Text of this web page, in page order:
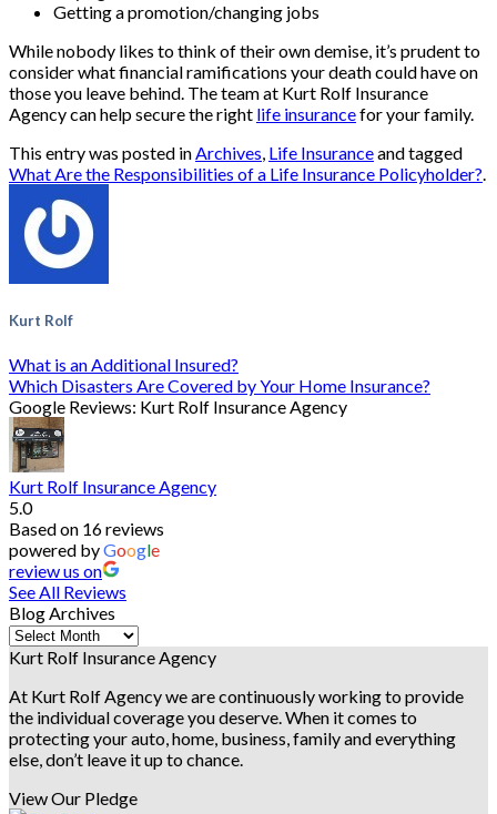
Getting a promotion/changing jobs
While nobody likes to think of their own demise, it’s prudent to
consider what financial ramifications your death could have on
those you leave behind. The team at Kurt Rolf Insurance
Agency can help secure the right life insurancefor your family.
This entry was posted in Archives Life Insuranceand tagged
What Are the Responsibilities of a Life Insurance Policyholder?
Kurt Rolf
What is an Additional Insured?
Which Disasters Are Covered by Your Home Insurance?
Google Reviews: Kurt Rolf Insurance Agency
Kurt Rolf Insurance Agency
5.0
Based on 16 reviews
powered byGoogle
review us on
See All Reviews
Blog Archives
Blog
Archives
Kurt Rolf Insurance Agency
At Kurt Rolf Agency we are continuously working to provide
the individual coverage you deserve. When it comes to
protecting your auto, home, business, family and everything
else, don’t leave it up to chance.
View Our Pledge